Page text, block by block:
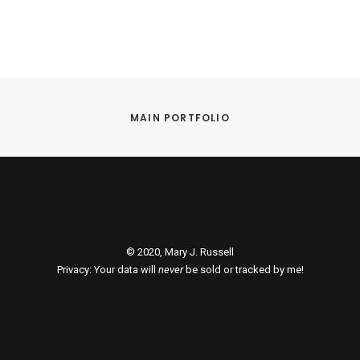
MAIN PORTFOLIO
© 2020, Mary J. Russell
Privacy: Your data will neverbe sold or tracked by me!